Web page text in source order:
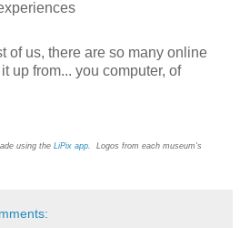
of us, there are so many online
up from... you computer, of
using the LiPix app . Logos from each museum's